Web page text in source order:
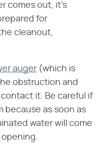
comes out, it's
for
cleanout,
auger (which is
obstruction and
it. Be careful if
because as soon as
water will come